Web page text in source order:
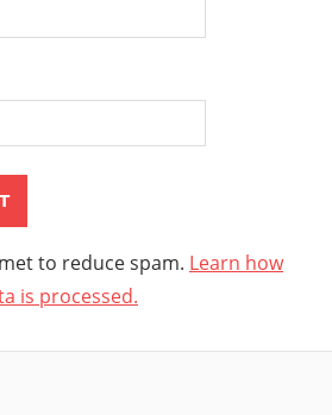
to reduce spam. Learn how
is processed.